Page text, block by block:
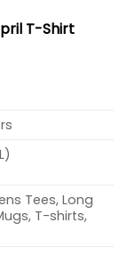
T-Shirt
Tees, Long
T-shirts,